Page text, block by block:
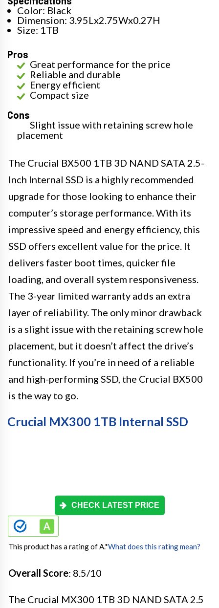
Color: Black
Dimension: 3.95Lx2.75Wx0.27H
Size: 1TB
Pros
Great performance for the price
Reliable and durable
Energy efficient
Compact size
Cons
Slight issue with retaining screw hole
placement
The Crucial BX500 1TB 3D NAND SATA 2.5-
Inch Internal SSD is a highly recommended
upgrade for those looking to enhance their
computer’s storage performance. With its
impressive speed and energy efficiency, this
SSD offers excellent value for the price. It
delivers faster boot times, quicker file
loading, and overall system responsiveness.
The 3-year limited warranty adds an extra
layer of reliability. The only minor drawback
is a slight issue with the retaining screw hole
placement, but it doesn’t affect the drive’s
functionality. If you’re in need of a reliable
and high-performing SSD, the Crucial BX500
is the way to go.
Crucial MX300 1TB Internal SSD
CHECK LATEST PRICE
This product has a rating of A.*What does this rating mean?
Overall Score: 8.5/10
The Crucial MX300 1TB 3D NAND SATA 2.5